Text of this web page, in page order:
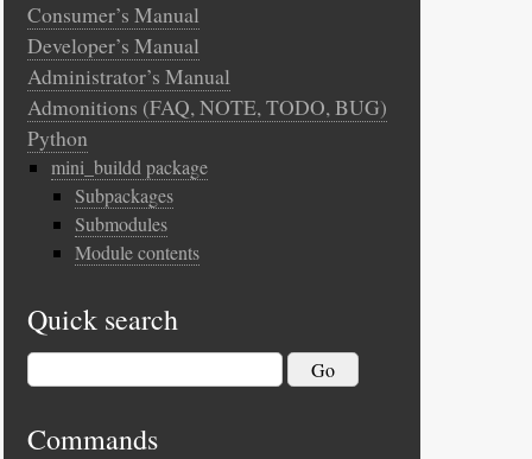
Consumer’s Manual
Developer’s Manual
Administrator’s Manual
Admonitions (FAQ, NOTE, TODO, BUG)
Python
mini_buildd package
Subpackages
Submodules
Module contents
Quick search
Commands